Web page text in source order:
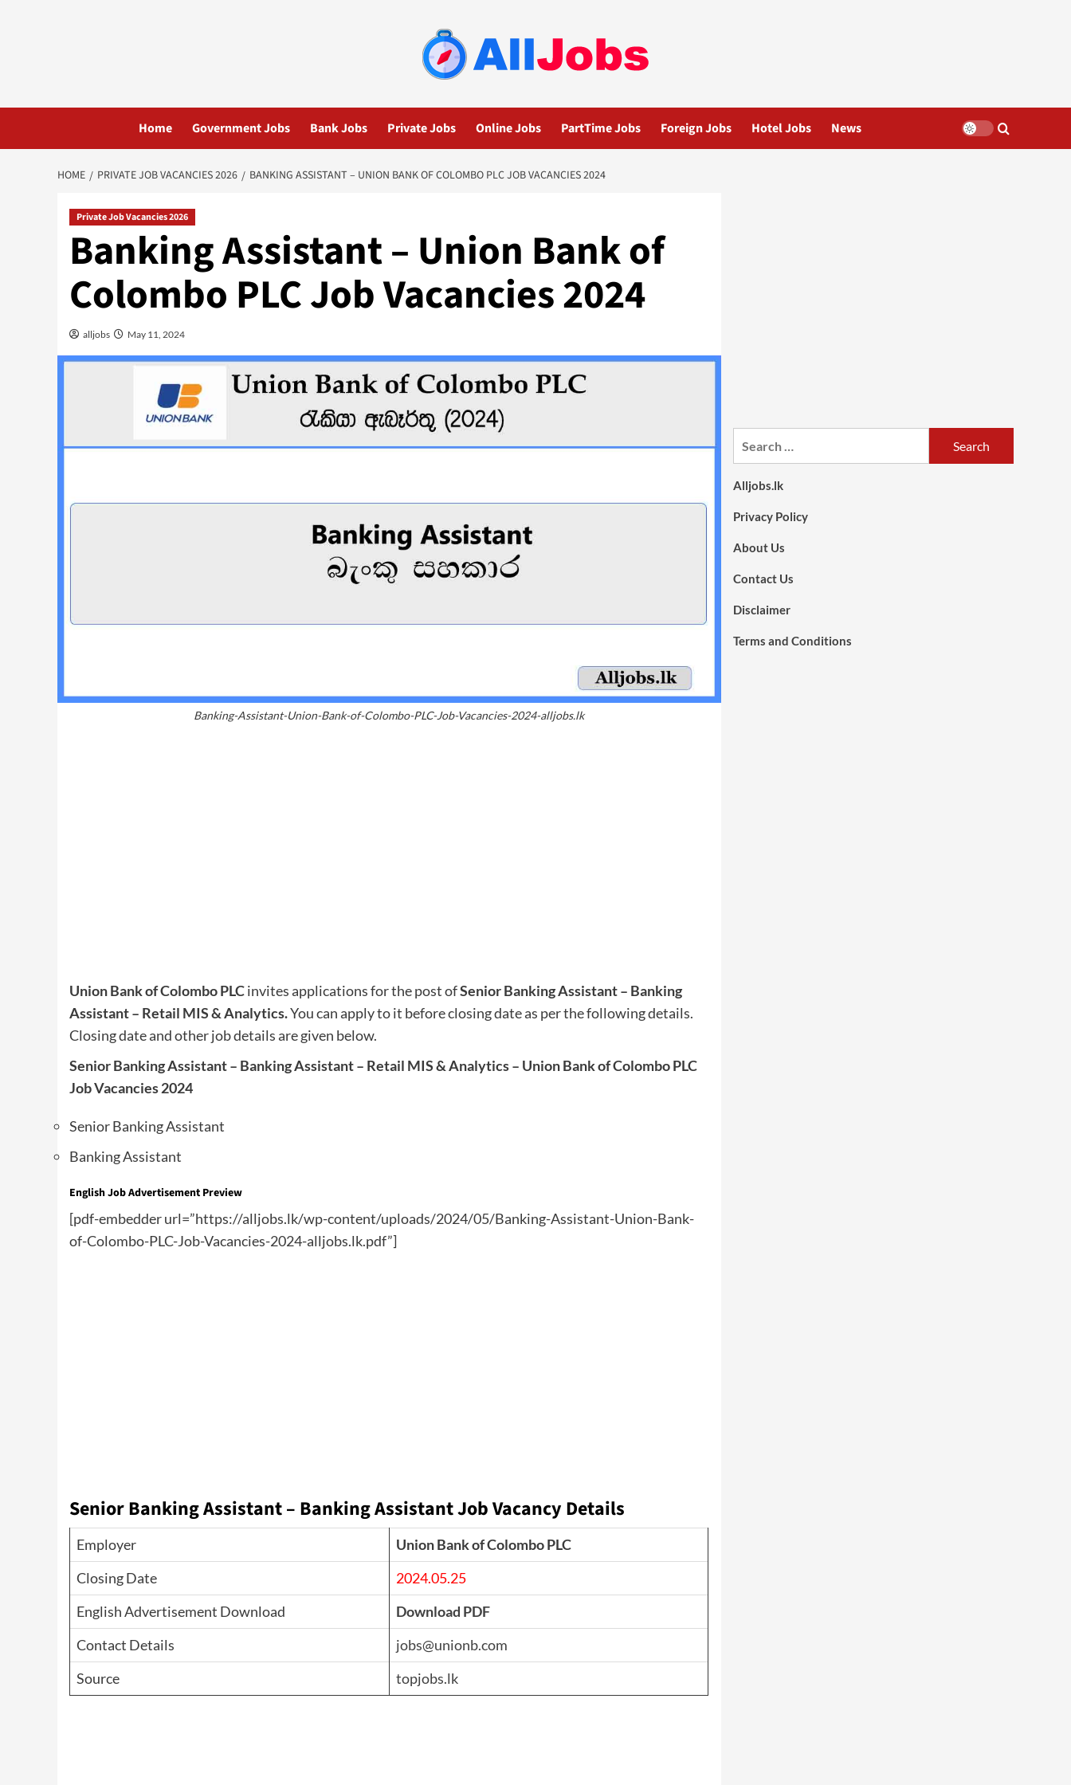
Home Government Jobs Bank Jobs Private Jobs Online Jobs PartTime Jobs Foreign Jobs Hotel Jobs News
HOME PRIVATE JOB VACANCIES 2026 BANKING ASSISTANT – UNION BANK OF COLOMBO PLC JOB VACANCIES 2024
Private Job Vacancies 2026
Banking Assistant – Union Bank of
Colombo PLC Job Vacancies 2024
alljobs May 11, 2024
Banking-Assistant-Union-Bank-of-Colombo-PLC-Job-Vacancies-2024-alljobs.lk
Union Bank of Colombo PLCinvites applications for the post ofSenior Banking Assistant – Banking
Assistant – Retail MIS & Analytics.You can apply to it before closing date as per the following details.
Closing date and other job details are given below.
Senior Banking Assistant – Banking Assistant – Retail MIS & Analytics – Union Bank of Colombo PLC
Job Vacancies 2024
Senior Banking Assistant
Banking Assistant
EnglishJob Advertisement Preview
[pdf-embedder url=”https://alljobs.lk/wp-content/uploads/2024/05/Banking-Assistant-Union-Bank-
of-Colombo-PLC-Job-Vacancies-2024-alljobs.lk.pdf”]
Senior Banking Assistant – Banking Assistant Job Vacancy Details
Employer
Union Bank of Colombo PLC
Closing Date
2024.05.25
English Advertisement Download
Download PDF
Contact Details
jobs@unionb.com
Source
topjobs.lk
Alljobs.lk
Privacy Policy
About Us
Contact Us
Disclaimer
Terms and Conditions